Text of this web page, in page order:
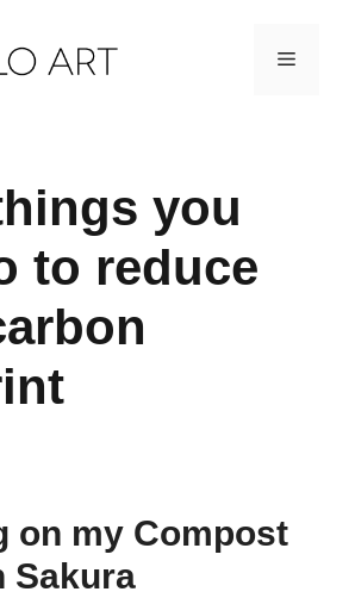
Menu
you
to reduce
on my Compost
Sakura